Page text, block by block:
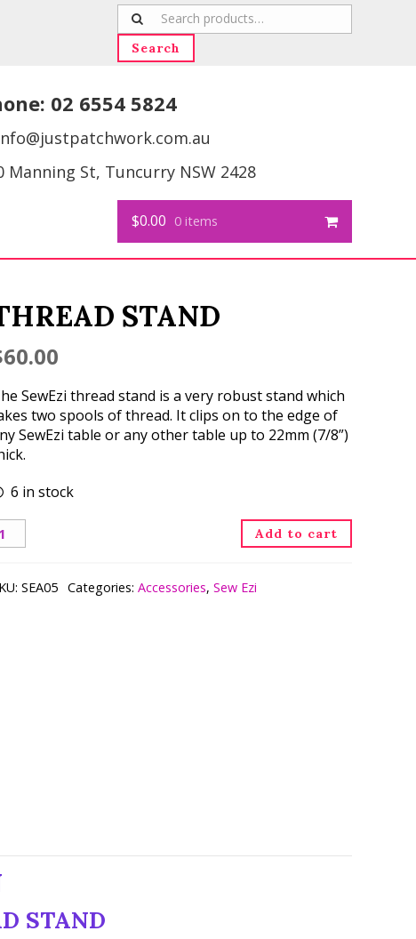
Search
for:
Search
02 6554 5824
Manning St, Tuncurry NSW 2428
$0.00 0 items
STAND
60.00
SewEzi thread stand is a very robust stand which
two spools of thread. It clips on to the edge of
SewEzi table or any other table up to 22mm (7/8”)
6 in stock
Thread
Add to cart
SEA05 Categories:Accessories,Sew Ezi
STAND